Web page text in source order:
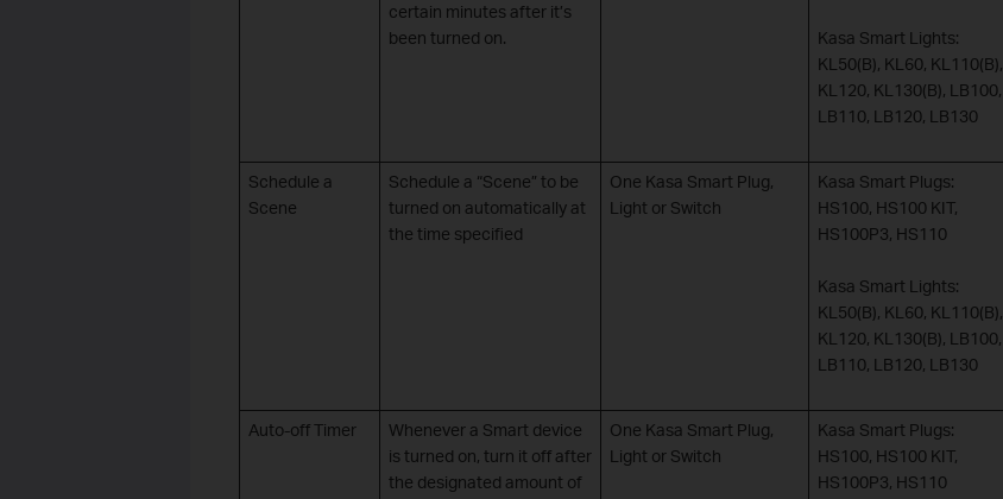
certain minutes after it’s
been turned on.
Kasa Smart Lights:
KL50(B), KL60, KL110(B),
KL120, KL130(B), LB100,
LB110, LB120, LB130
Schedule a
Scene
Schedule a “Scene” to be
turned on automatically at
the time specified
One Kasa Smart Plug,
Light or Switch
Kasa Smart Plugs:
HS100, HS100 KIT,
HS100P3, HS110
Kasa Smart Lights:
KL50(B), KL60, KL110(B),
KL120, KL130(B), LB100,
LB110, LB120, LB130
Auto-off Timer
Whenever a Smart device
is turned on, turn it off after
the designated amount of
One Kasa Smart Plug,
Light or Switch
Kasa Smart Plugs:
HS100, HS100 KIT,
HS100P3, HS110